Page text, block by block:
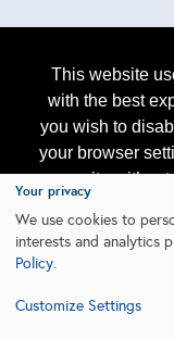
This website
with the best
you wish to
your browser
our site
subject to the
Your privacy
We use cookies to
interests and analytics
Policy.
Customize Settings